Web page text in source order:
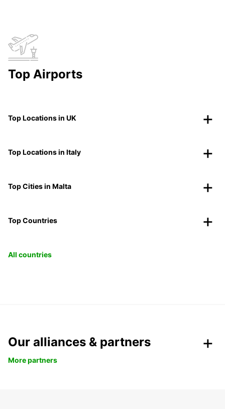
Top Airports
Top Locations in UK
Top Locations in Italy
Top Cities in Malta
Top Countries
All countries
Our alliances & partners
More partners